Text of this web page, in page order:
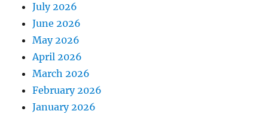
July 2026
June 2026
May 2026
April 2026
March 2026
February 2026
January 2026